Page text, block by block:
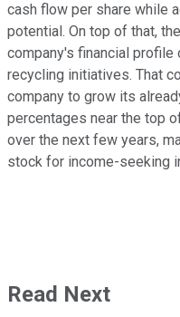
cash flow per share while
potential. On top of that,
company's financial
recycling initiatives. That
company to grow its
percentages near the top
over the next few years,
stock for income-seeking
Read Next